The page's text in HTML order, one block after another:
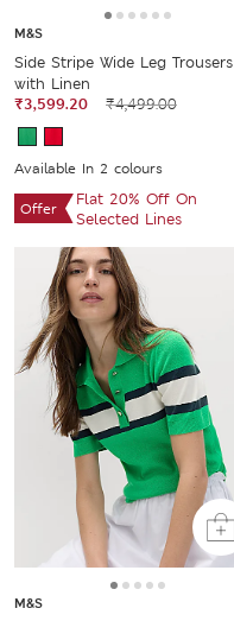
M&S
Side Stripe Wide Leg Trousers
with Linen
₹3,599.20
₹4,499.00
Available In 2 colours
Offer
Flat 20% Off On
Selected Lines
M&S